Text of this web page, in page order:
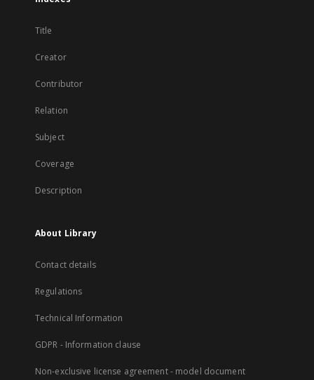
Title
Creator
Contributor
Relation
Subject
Coverage
Description
About Library
Contact details
Regulations
Technical Information
GDPR - Information clause
Non-exclusive license agreement - model document